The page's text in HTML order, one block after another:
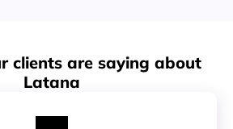
clients are saying about
Latana